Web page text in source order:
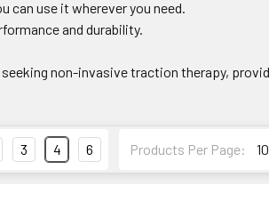
use it wherever you need.
and durability.
non-invasive traction therapy,
Products Per Page:
3 4 6